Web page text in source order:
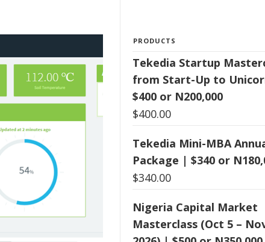
PRODUCTS
Tekedia Startup
from Start-Up to
$400 or N200,000
$400.00
Tekedia Mini-MBA
Package | $340 or
$340.00
Nigeria Capital Market
Masterclass (Oct 5 –